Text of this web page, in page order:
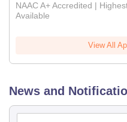
NAAC A+ Accredited |
Available
View All
News and